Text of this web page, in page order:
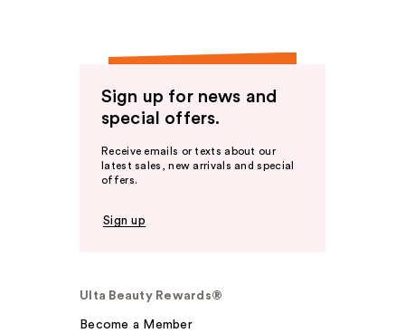
Sign up for news and
special offers.
Receive emails or texts about our
latest sales, new arrivals and special
offers.
Sign up
Ulta Beauty Rewards®
Become a Member